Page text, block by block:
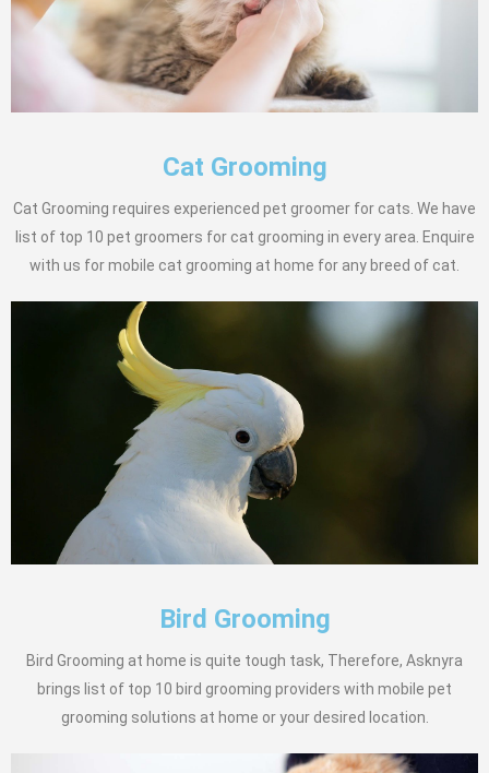
Cat Grooming
Cat Grooming requires experienced pet groomer for cats. We have
list of top 10 pet groomers for cat grooming in every area. Enquire
with us for mobile cat grooming at home for any breed of cat.
Bird Grooming
Bird Grooming at home is quite tough task, Therefore, Asknyra
brings list of top 10 bird grooming providers with mobile pet
grooming solutions at home or your desired location.